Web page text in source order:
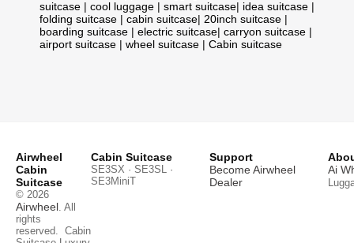
suitcase | cool luggage | smart suitcase| idea suitcase |
folding suitcase | cabin suitcase| 20inch suitcase |
boarding suitcase | electric suitcase| carryon suitcase |
airport suitcase | wheel suitcase | Cabin suitcase
Airwheel
Cabin
Suitcase
© 2026
Airwheel . All
rights
reserved. Cabin
Cabin Suitcase
SE3SX · SE3SL ·
SE3MiniT
Support
Become Airwheel
Dealer
Ai